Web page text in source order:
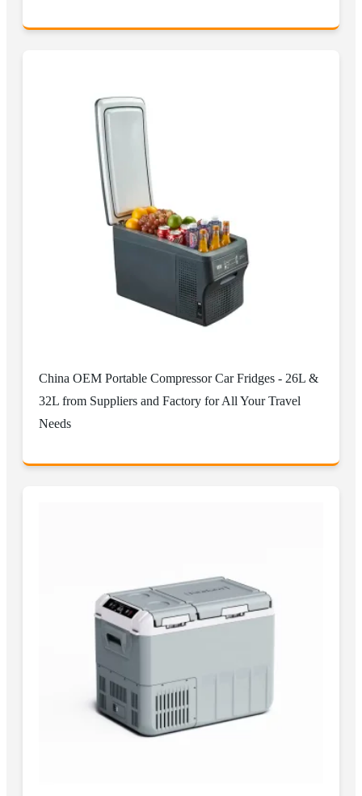
China OEM Portable Compressor Car Fridges - 26L &
32L from Suppliers and Factory for All Your Travel
Needs